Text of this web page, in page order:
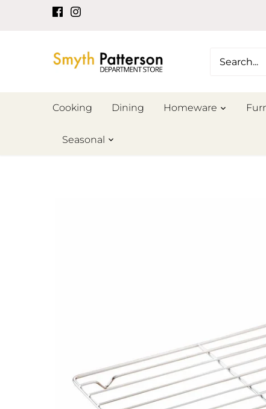
Cooking Dining Homeware
Seasonal